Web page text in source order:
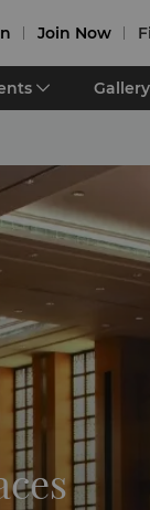
Join Now
Gallery